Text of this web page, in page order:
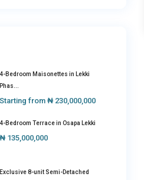
4-Bedroom Maisonettes in Lekki
Phas...
Starting from₦ 230,000,000
4-Bedroom Terrace in Osapa Lekki
₦ 135,000,000
Exclusive 8-unit Semi-Detached